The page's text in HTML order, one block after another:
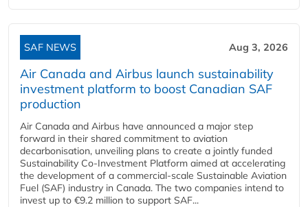
SAF NEWS Aug 3, 2026
Air Canada and Airbus launch sustainability
investment platform to boost Canadian SAF
production
Air Canada and Airbus have announced a major step
forward in their shared commitment to aviation
decarbonisation, unveiling plans to create a jointly funded
Sustainability Co‑Investment Platform aimed at accelerating
the development of a commercial‑scale Sustainable Aviation
Fuel (SAF) industry in Canada. The two companies intend to
invest up to €9.2 million to support SAF...